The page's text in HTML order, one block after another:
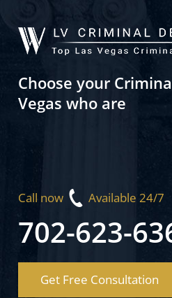
Choose your
Vegas who are
Call now Available 24/7
702-623-
Get Free Consultation